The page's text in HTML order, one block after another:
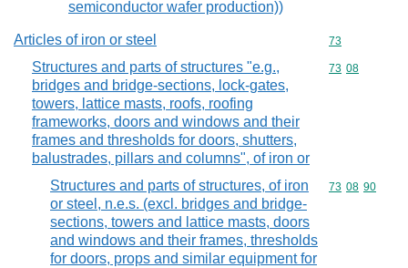
semiconductor wafer production))
Articles of iron or steel Commodity
73
Structures and parts of structures "e.g.,
bridges and bridge-sections, lock-gates,
towers, lattice masts, roofs, roofing
frameworks, doors and windows and their
frames and thresholds for doors, shutters,
balustrades, pillars and columns", of iron or
Commodity
73 08
Structures and parts of structures, of iron
or steel, n.e.s. (excl. bridges and bridge-
sections, towers and lattice masts, doors
and windows and their frames, thresholds
for doors, props and similar equipment for
Commodity
73 08 90